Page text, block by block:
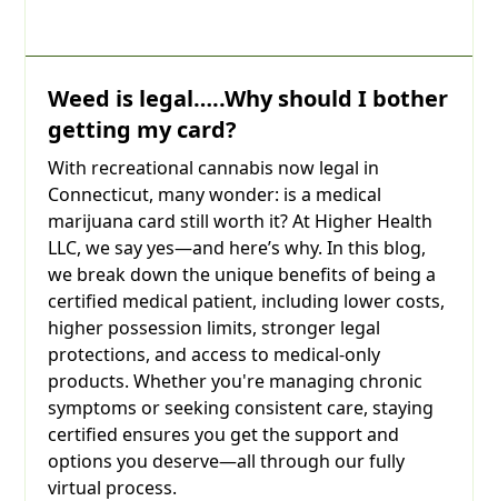
Weed is legal…..Why should I bother
getting my card?
With recreational cannabis now legal in
Connecticut, many wonder: is a medical
marijuana card still worth it? At Higher Health
LLC, we say yes—and here’s why. In this blog,
we break down the unique benefits of being a
certified medical patient, including lower costs,
higher possession limits, stronger legal
protections, and access to medical-only
products. Whether you're managing chronic
symptoms or seeking consistent care, staying
certified ensures you get the support and
options you deserve—all through our fully
virtual process.